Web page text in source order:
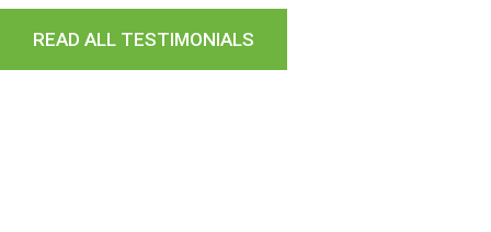
READ ALL TESTIMONIALS